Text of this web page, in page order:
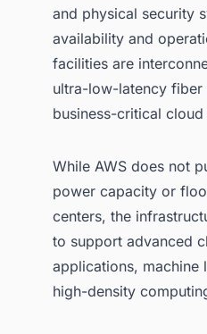
and physical security
availability and
facilities are
ultra-low-latency
business-critical
While AWS does not
power capacity or
centers, the
to support advanced
applications, machine
high-density